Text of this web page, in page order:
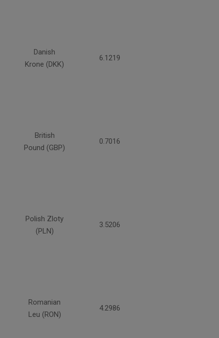
Danish
Krone (DKK)
6.1219
British
Pound (GBP)
0.7016
Polish Zloty
(PLN)
3.5206
Romanian
Leu (RON)
4.2986